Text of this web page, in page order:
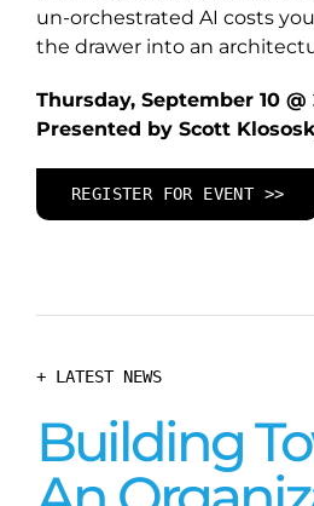
un-orchestrated AI costs
the drawer into an
Thursday, September 10 @
Presented by Scott
REGISTER FOR EVENT >>
+ LATEST NEWS
Building